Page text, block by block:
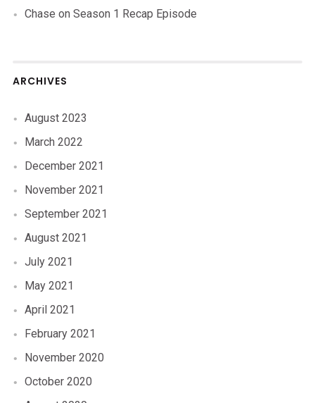
Chase on Season 1 Recap Episode
ARCHIVES
August 2023
March 2022
December 2021
November 2021
September 2021
August 2021
July 2021
May 2021
April 2021
February 2021
November 2020
October 2020